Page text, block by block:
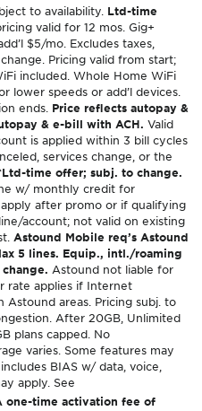
to availability. Ltd-time
valid for 12 mos. Gig+
$5/mo. Excludes taxes,
Pricing valid from start;
included. Whole Home WiFi
lower speeds or add’l devices.
ends. Price reflects autopay &
& e-bill with ACH. Valid
is applied within 3 bill cycles
services change, or the
time offer; subj. to change.
w/ monthly credit for
after promo or if qualifying
account; not valid on existing
Astound Mobile req’s Astound
5 lines. Equip., intl./roaming
Astound not liable for
rate applies if Internet
Astound areas. Pricing subj. to
After 20GB, Unlimited
plans capped. No
varies. Some features may
BIAS w/ data, voice,
apply. See
one-time activation fee of